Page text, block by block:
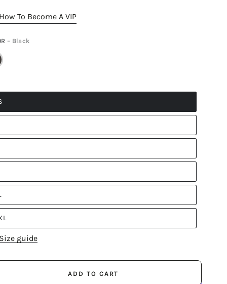
How To Become A VIP
– Black
Size guide
ADD TO CART